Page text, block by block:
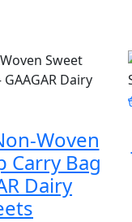
Woven
Carry Bag
Dairy